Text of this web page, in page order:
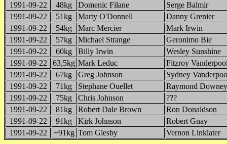
1991-09-22 48kg Domenic Filane
Serge Balmir
1991-09-22
51kg Marty O'Donnell
Danny Grenier
1991-09-22
54kg Marc Mercier
Mark Irwin
1991-09-22
57kg Michael Strange
Geronimo Bie
1991-09-22
60kg Billy Irwin
Wesley Sunshine
1991-09-22
63,5kg Mark Leduc
Fitzroy
1991-09-22
67kg Greg Johnson
Sydney
1991-09-22
71kg Stephane Ouellet
Raymond Downey
1991-09-22
75kg Chris Johnson
???
1991-09-22
81kg Robert Dale Brown
Ron Donaldson
1991-09-22
91kg Kirk Johnson
Robert Gnay
1991-09-22
+91kg Tom Glesby Vernon Linklater